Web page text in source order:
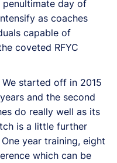
penultimate day of
as coaches
capable of
coveted RFYC
started off in 2015
and the second
do really well as its
is a little further
year training, eight
which can be